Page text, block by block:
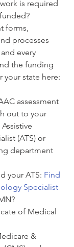
is required
forms,
processes
every
the funding
your state here:
assessment
out to your
(ATS) or
department
your ATS: Find
Specialist
of Medical
&